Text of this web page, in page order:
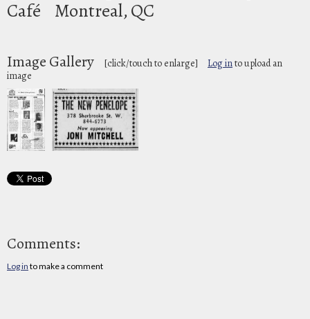
Café
Montreal, QC
Image Gallery [click/touch to enlarge] Log into upload an
image
Comments:
Log in to make a comment